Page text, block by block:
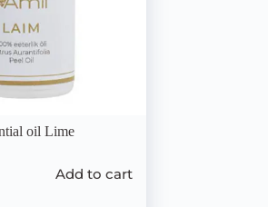
oil Lime
Add to cart